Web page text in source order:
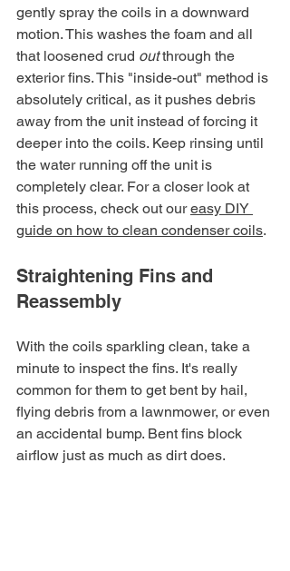
gently spray the coils in a downward
motion. This washes the foam and all
that loosened crud out through the
exterior fins. This "inside-out" method is
absolutely critical, as it pushes debris
away from the unit instead of forcing it
deeper into the coils. Keep rinsing until
the water running off the unit is
completely clear. For a closer look at
this process, check out our easy DIY
guide on how to clean condenser coils.
Straightening Fins and
Reassembly
With the coils sparkling clean, take a
minute to inspect the fins. It's really
common for them to get bent by hail,
flying debris from a lawnmower, or even
an accidental bump. Bent fins block
airflow just as much as dirt does.